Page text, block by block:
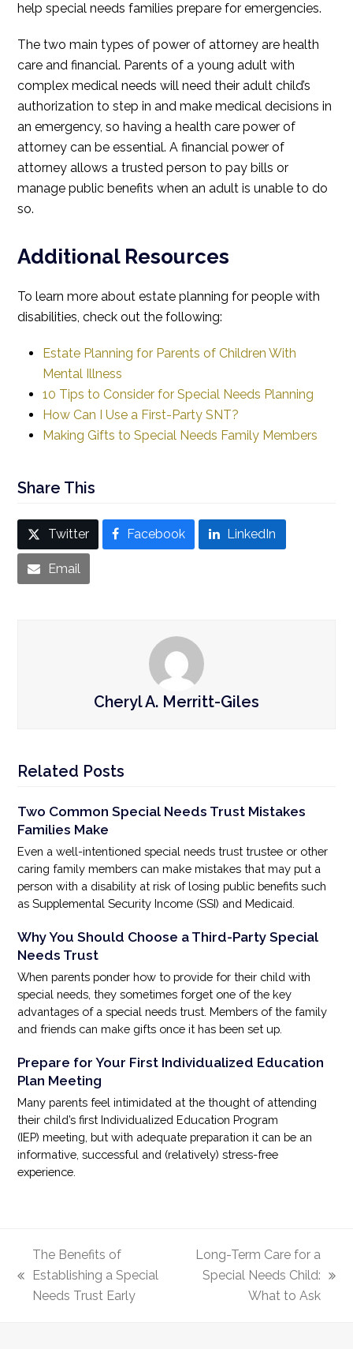
help special needs families prepare for emergencies.
The two main types of power of attorney are health
care and financial. Parents of a young adult with
complex medical needs will need their adult child’s
authorization to step in and make medical decisions in
an emergency, so having a health care power of
attorney can be essential. A financial power of
attorney allows a trusted person to pay bills or
manage public benefits when an adult is unable to do
so.
Additional Resources
To learn more about estate planning for people with
disabilities, check out the following:
Estate Planning for Parents of Children With
Mental Illness
10 Tips to Consider for Special Needs Planning
How Can I Use a First-Party SNT?
Making Gifts toSpecial Needs Family Members
Share This
Twitter Facebook LinkedIn
Email
Cheryl A. Merritt-Giles
Related Posts
Two Common Special Needs Trust Mistakes
Families Make
Even a well-intentioned special needs trust trustee or other
caring family members can make mistakes that may put a
person with a disability at risk of losing public benefits such
as Supplemental Security Income (SSI) and Medicaid.
Why You Should Choose a Third-Party Special
Needs Trust
When parents ponder how to provide for their child with
special needs, they sometimes forget one of the key
advantages of a special needs trust. Members of the family
and friends can make gifts once it has been set up.
Prepare for Your First Individualized Education
Plan Meeting
Many parents feel intimidated at the thought of attending
their child’s first Individualized Education Program
(IEP) meeting, but with adequate preparation it can be an
informative, successful and (relatively) stress-free
experience.
The Benefits of
Establishing a Special
Needs Trust Early
Long-Term Care for a
Special Needs Child:
What to Ask